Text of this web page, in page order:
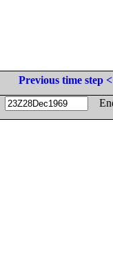
Previous time step